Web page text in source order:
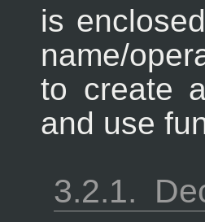
is
name/
to create
and use
3.2.1.